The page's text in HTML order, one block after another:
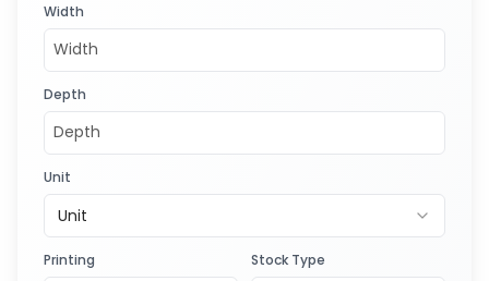
Width
Depth
Unit
Unit
Printing Stock Type